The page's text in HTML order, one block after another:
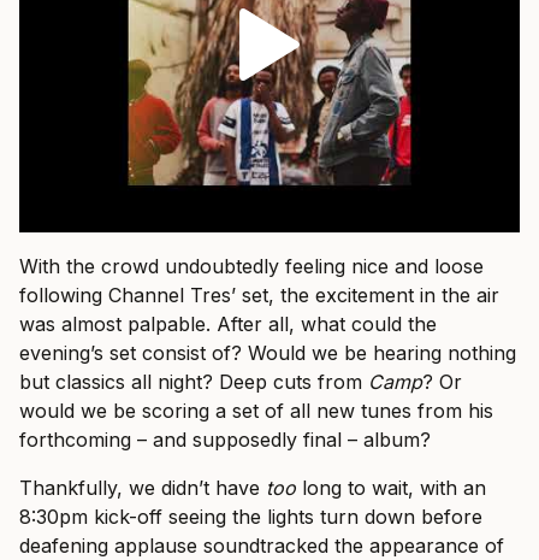
With the crowd undoubtedly feeling nice and loose
following Channel Tres’ set, the excitement in the air
was almost palpable. After all, what could the
evening’s set consist of? Would we be hearing nothing
but classics all night? Deep cuts from Camp? Or
would we be scoring a set of all new tunes from his
forthcoming – and supposedly final – album?
Thankfully, we didn’t have too long to wait, with an
8:30pm kick-off seeing the lights turn down before
deafening applause soundtracked the appearance of